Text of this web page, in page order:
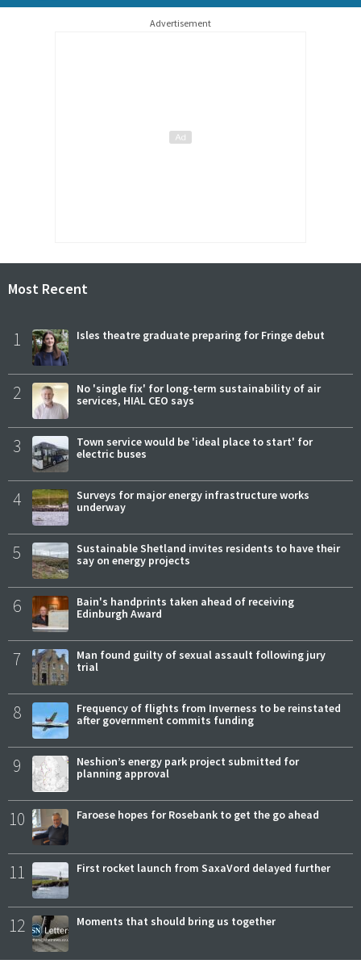
Advertisement
Most Recent
1 Isles theatre graduate preparing for Fringe debut
2
No 'single fix' for long-term sustainability of air
services, HIAL CEO says
3
Town service would be 'ideal place to start' for
electric buses
4
Surveys for major energy infrastructure works
underway
5
Sustainable Shetland invites residents to have their
say on energy projects
6
Bain's handprints taken ahead of receiving
Edinburgh Award
7
Man found guilty of sexual assault following jury
trial
8
Frequency of flights from Inverness to be reinstated
after government commits funding
9
Neshion’s energy park project submitted for
planning approval
10 Faroese hopes for Rosebank to get the go ahead
11 First rocket launch from SaxaVord delayed further
12 Moments that should bring us together